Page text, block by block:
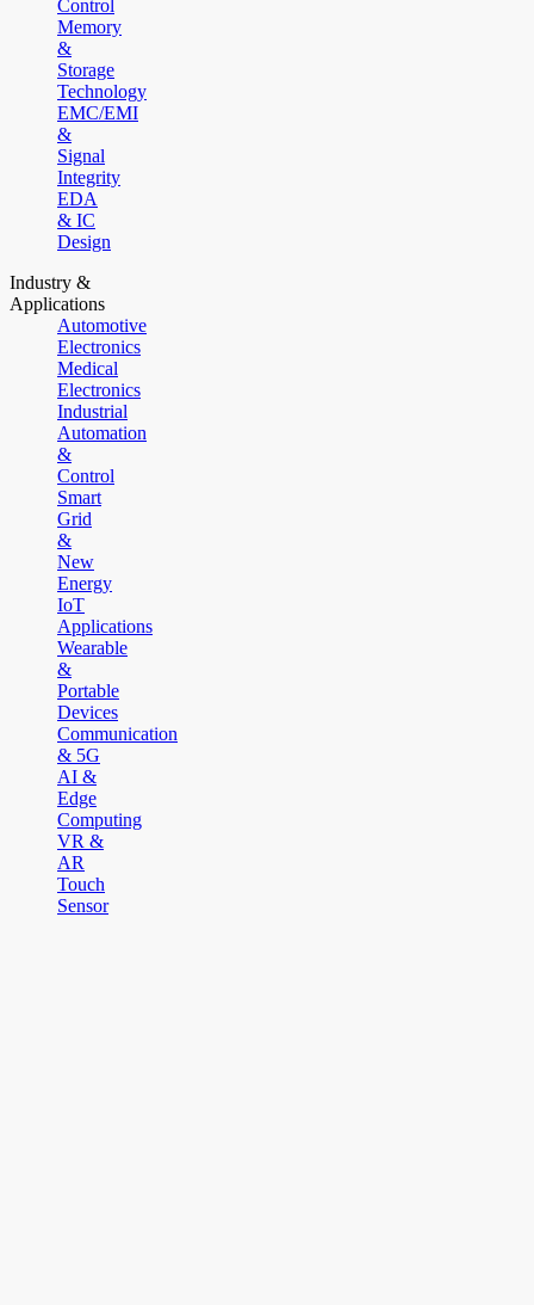
Control
Memory
&
Storage
Technology
EMC/EMI
&
Signal
Integrity
EDA
& IC
Design
Industry &
Applications
Automotive
Electronics
Medical
Electronics
Industrial
Automation
&
Control
Smart
Grid
&
New
Energy
IoT
Applications
Wearable
&
Portable
Devices
Communication
& 5G
AI &
Edge
Computing
VR &
AR
Touch
Sensor